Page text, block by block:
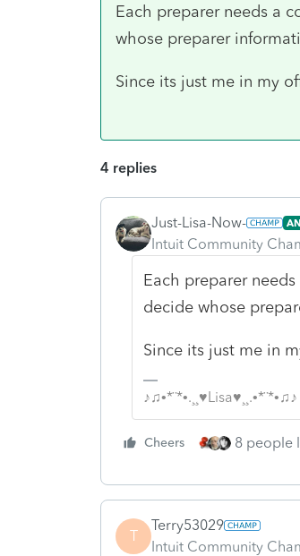
Each preparer needs a
whose preparer
Since its just me in my
4 replies
Just-Lisa-Now-
Intuit Community
Each preparer
decide whose
Since its just me in
♪♫•*¨*•.¸¸♥Lisa♥¸¸.•*¨*•♫♪
Cheers 8 people
T
Terry53029
Intuit Community